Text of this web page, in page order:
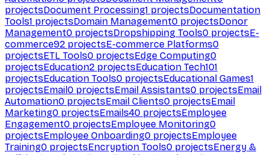
projectsDocument Processing1 projectsDocumentation
Tools1 projectsDomain Management0 projectsDonor
Management0 projectsDropshipping Tools0 projectsE-
commerce92 projectsE-commerce Platforms0
projectsETL Tools0 projectsEdge Computing0
projectsEducation2 projectsEducation Tech101
projectsEducation Tools0 projectsEducational Games1
projectsEmail0 projectsEmail Assistants0 projectsEmail
Automation0 projectsEmail Clients0 projectsEmail
Marketing0 projectsEmails40 projectsEmployee
Engagement0 projectsEmployee Monitoring0
projectsEmployee Onboarding0 projectsEmployee
Training0 projectsEncryption Tools0 projectsEnergy &